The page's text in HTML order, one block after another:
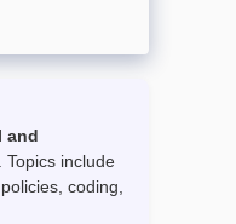
and
. Topics include
coding,